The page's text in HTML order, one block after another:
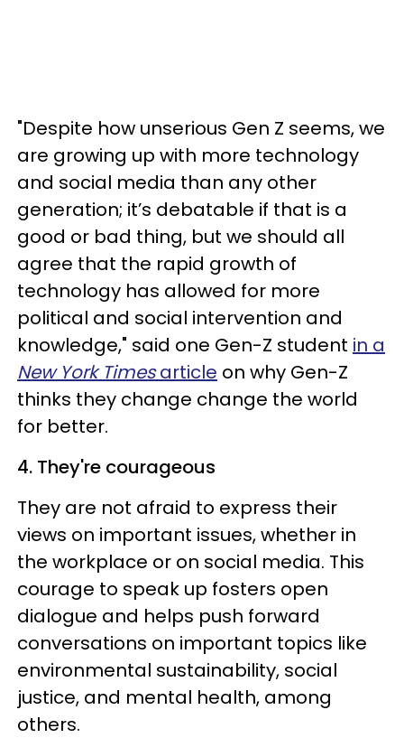
"Despite how unserious Gen Z seems, we
are growing up with more technology
and social media than any other
generation; it’s debatable if that is a
good or bad thing, but we should all
agree that the rapid growth of
technology has allowed for more
political and social intervention and
knowledge," said one Gen-Z student in a
New York Timesarticle on why Gen-Z
thinks they change change the world
for better.
4. They're courageous
They are not afraid to express their
views on important issues, whether in
the workplace or on social media. This
courage to speak up fosters open
dialogue and helps push forward
conversations on important topics like
environmental sustainability, social
justice, and mental health, among
others.